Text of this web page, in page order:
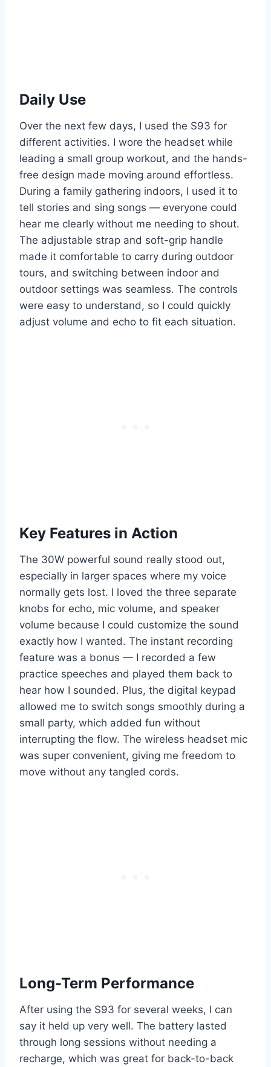
Daily Use
Over the next few days, I used the S93 for
different activities. I wore the headset while
leading a small group workout, and the hands-
free design made moving around effortless.
During a family gathering indoors, I used it to
tell stories and sing songs — everyone could
hear me clearly without me needing to shout.
The adjustable strap and soft-grip handle
made it comfortable to carry during outdoor
tours, and switching between indoor and
outdoor settings was seamless. The controls
were easy to understand, so I could quickly
adjust volume and echo to fit each situation.
Key Features in Action
The 30W powerful sound really stood out,
especially in larger spaces where my voice
normally gets lost. I loved the three separate
knobs for echo, mic volume, and speaker
volume because I could customize the sound
exactly how I wanted. The instant recording
feature was a bonus — I recorded a few
practice speeches and played them back to
hear how I sounded. Plus, the digital keypad
allowed me to switch songs smoothly during a
small party, which added fun without
interrupting the flow. The wireless headset mic
was super convenient, giving me freedom to
move without any tangled cords.
Long-Term Performance
After using the S93 for several weeks, I can
say it held up very well. The battery lasted
through long sessions without needing a
recharge, which was great for back-to-back